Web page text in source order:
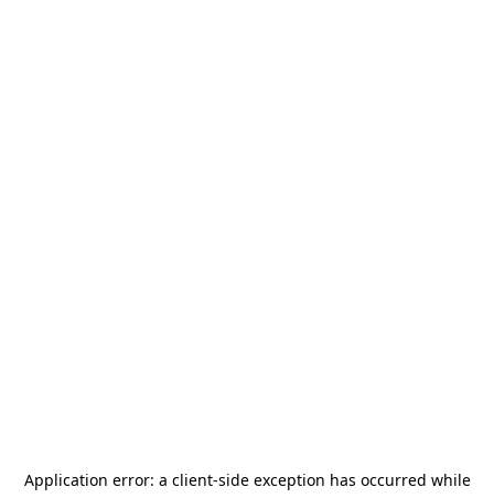
Application error: a client-side exception has occurred while